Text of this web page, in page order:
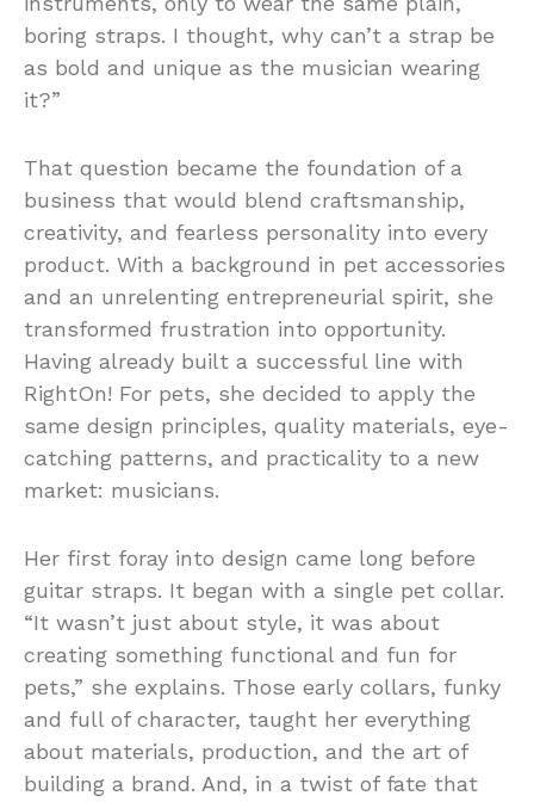
boring straps. I thought, why can’t a strap be
as bold and unique as the musician wearing
it?”
That question became the foundation of a
business that would blend craftsmanship,
creativity, and fearless personality into every
product. With a background in pet accessories
and an unrelenting entrepreneurial spirit, she
transformed frustration into opportunity.
Having already built a successful line with
RightOn! For pets, she decided to apply the
same design principles, quality materials, eye-
catching patterns, and practicality to a new
market: musicians.
Her first foray into design came long before
guitar straps. It began with a single pet collar.
“It wasn’t just about style, it was about
creating something functional and fun for
pets,” she explains. Those early collars, funky
and full of character, taught her everything
about materials, production, and the art of
building a brand. And, in a twist of fate that